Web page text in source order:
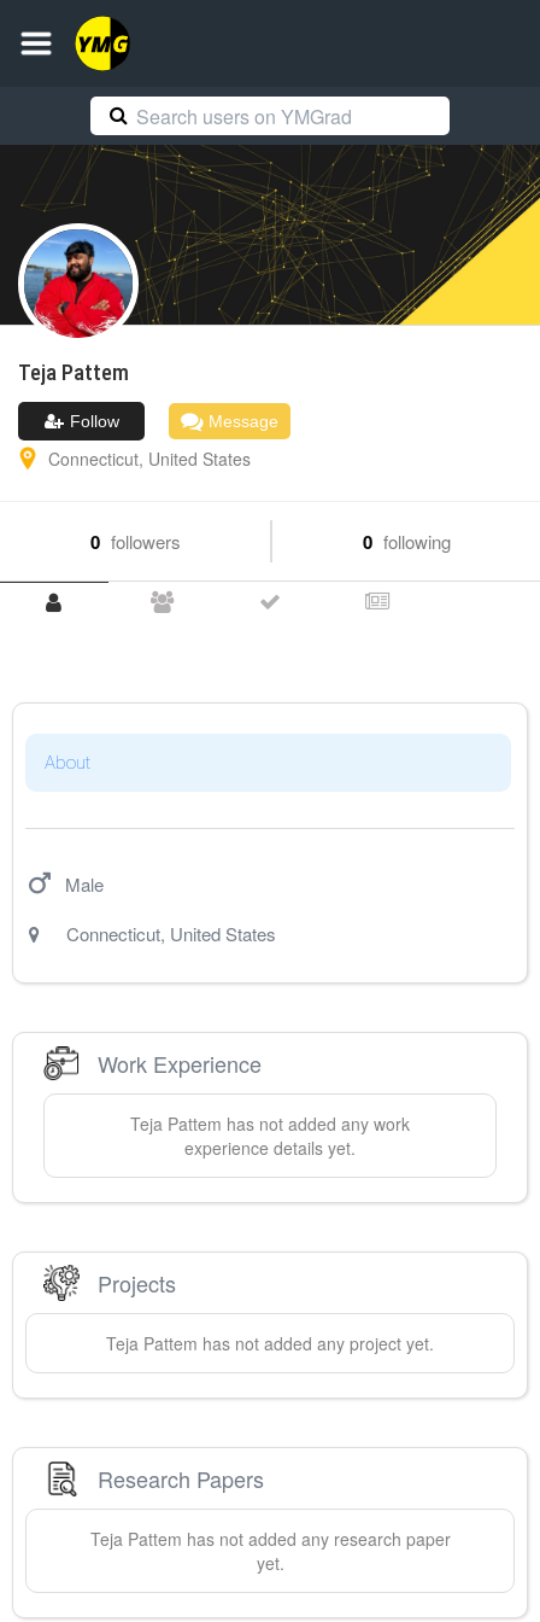
Teja Pattem
Follow Message
Connecticut, United States
0 followers 0 following
About
Male
Connecticut, United States
Work Experience
Teja Pattem has not added any work
experience details yet.
Projects
Teja Pattem has not added any project yet.
Research Papers
Teja Pattem has not added any research paper
yet.